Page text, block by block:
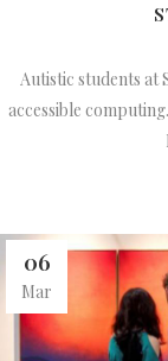
Autistic students at
accessible
06
Mar